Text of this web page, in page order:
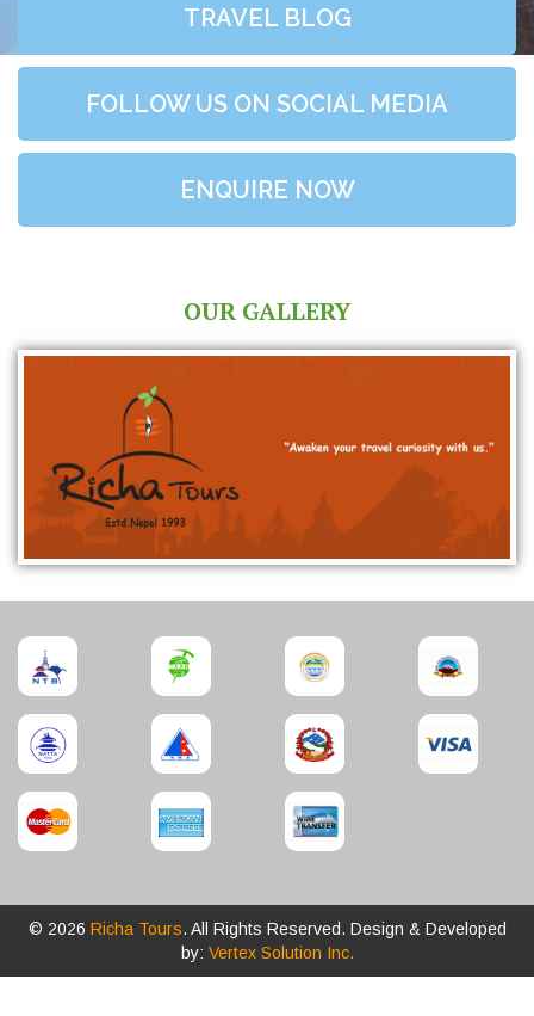
TRAVEL BLOG
FOLLOW US ON SOCIAL MEDIA
ENQUIRE NOW
OUR GALLERY
© 2026 Richa Tours. All Rights Reserved. Design & Developed
by: Vertex Solution Inc.